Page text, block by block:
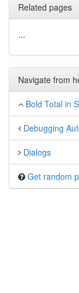
Related pages
...
Navigate from
Bold Total in
Debugging
Dialogs
Get random